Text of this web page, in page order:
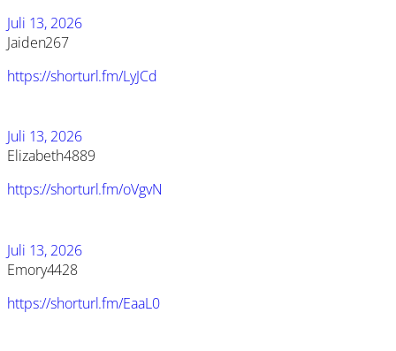
Juli 13, 2026
Jaiden267
https://shorturl.fm/LyJCd
Juli 13, 2026
Elizabeth4889
https://shorturl.fm/oVgvN
Juli 13, 2026
Emory4428
https://shorturl.fm/EaaL0